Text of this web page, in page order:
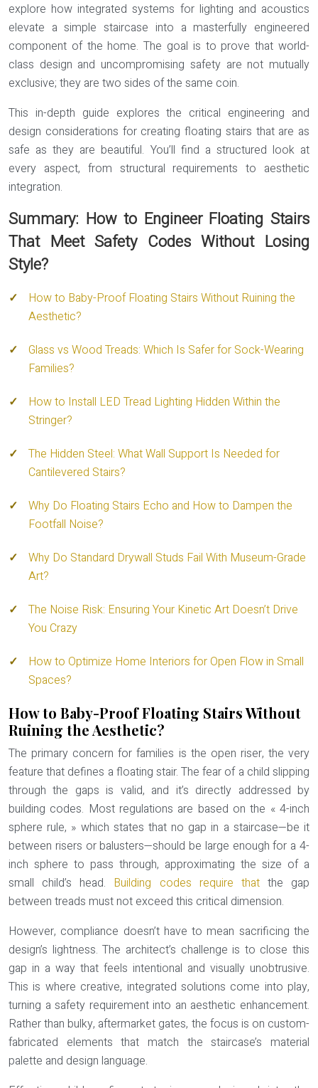
explore how integrated systems for lighting and acoustics
elevate a simple staircase into a masterfully engineered
component of the home. The goal is to prove that world-
class design and uncompromising safety are not mutually
exclusive; they are two sides of the same coin.
This in-depth guide explores the critical engineering and
design considerations for creating floating stairs that are as
safe as they are beautiful. You’ll find a structured look at
every aspect, from structural requirements to aesthetic
integration.
Summary: How to Engineer Floating Stairs
That Meet Safety Codes Without Losing
Style?
How to Baby-Proof Floating Stairs Without Ruining the
Aesthetic?
Glass vs Wood Treads: Which Is Safer for Sock-Wearing
Families?
How to Install LED Tread Lighting Hidden Within the
Stringer?
The Hidden Steel: What Wall Support Is Needed for
Cantilevered Stairs?
Why Do Floating Stairs Echo and How to Dampen the
Footfall Noise?
Why Do Standard Drywall Studs Fail With Museum-Grade
Art?
The Noise Risk: Ensuring Your Kinetic Art Doesn’t Drive
You Crazy
How to Optimize Home Interiors for Open Flow in Small
Spaces?
How to Baby-Proof Floating Stairs Without
Ruining the Aesthetic?
The primary concern for families is the open riser, the very
feature that defines a floating stair. The fear of a child slipping
through the gaps is valid, and it’s directly addressed by
building codes. Most regulations are based on the « 4-inch
sphere rule, » which states that no gap in a staircase—be it
between risers or balusters—should be large enough for a 4-
inch sphere to pass through, approximating the size of a
small child’s head. Building codes require thatthe gap
between treads must not exceed this critical dimension.
However, compliance doesn’t have to mean sacrificing the
design’s lightness. The architect’s challenge is to close this
gap in a way that feels intentional and visually unobtrusive.
This is where creative, integrated solutions come into play,
turning a safety requirement into an aesthetic enhancement.
Rather than bulky, aftermarket gates, the focus is on custom-
fabricated elements that match the staircase’s material
palette and design language.